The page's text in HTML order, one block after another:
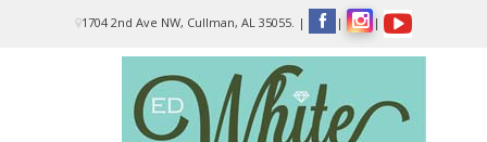
1704 2nd Ave NW, Cullman, AL 35055. | | |